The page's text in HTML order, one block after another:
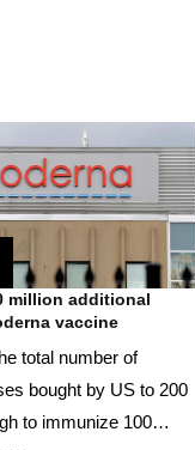
million additional
vaccine
total number of
bought by US to 200
to immunize 100